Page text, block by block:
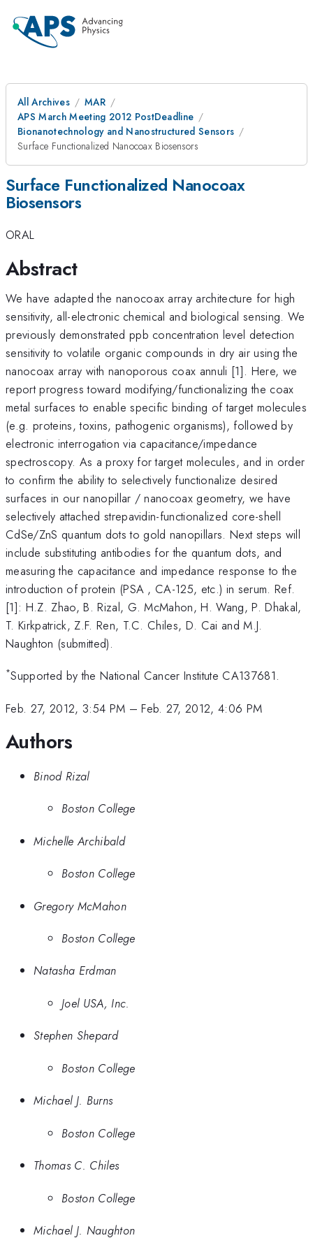
All Archives
MAR
APS March Meeting 2012 PostDeadline
Bionanotechnology and Nanostructured Sensors
Surface Functionalized Nanocoax Biosensors
Surface Functionalized Nanocoax
Biosensors
ORAL
Abstract
We have adapted the nanocoax array architecture for high
sensitivity, all-electronic chemical and biological sensing. We
previously demonstrated ppb concentration level detection
sensitivity to volatile organic compounds in dry air using the
nanocoax array with nanoporous coax annuli [1]. Here, we
report progress toward modifying/functionalizing the coax
metal surfaces to enable specific binding of target molecules
(e.g. proteins, toxins, pathogenic organisms), followed by
electronic interrogation via capacitance/impedance
spectroscopy. As a proxy for target molecules, and in order
to confirm the ability to selectively functionalize desired
surfaces in our nanopillar / nanocoax geometry, we have
selectively attached strepavidin-functionalized core-shell
CdSe/ZnS quantum dots to gold nanopillars. Next steps will
include substituting antibodies for the quantum dots, and
measuring the capacitance and impedance response to the
introduction of protein (PSA , CA-125, etc.) in serum. Ref.
[1]: H.Z. Zhao, B. Rizal, G. McMahon, H. Wang, P. Dhakal,
T. Kirkpatrick, Z.F. Ren, T.C. Chiles, D. Cai and M.J.
Naughton (submitted).
*Supported by the National Cancer Institute CA137681.
Feb. 27, 2012, 3:54 PM –Feb. 27, 2012, 4:06 PM
Authors
Binod Rizal
Boston College
Michelle Archibald
Boston College
Gregory McMahon
Boston College
Natasha Erdman
Joel USA, Inc.
Stephen Shepard
Boston College
Michael J. Burns
Boston College
Thomas C. Chiles
Boston College
Michael J. Naughton